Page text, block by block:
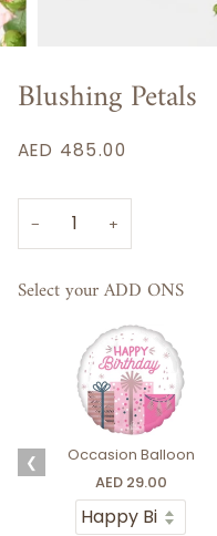
Blushing Petals
AED 485.00
− +
Select your ADD ONS
❮
Occasion Balloon
AED 29.00